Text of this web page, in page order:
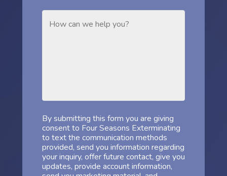
By submitting this form you are giving
consent to Four Seasons Exterminating
to text the communication methods
provided, send you information regarding
your inquiry, offer future contact, give you
updates, provide account information,